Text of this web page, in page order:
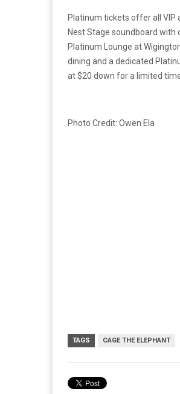
Platinum tickets offer all VIP
Nest Stage soundboard
Platinum Lounge at
dining and a dedicated
at $20 down for a limited
Photo Credit: Owen Ela
TAGS CAGE THE ELEPHANT